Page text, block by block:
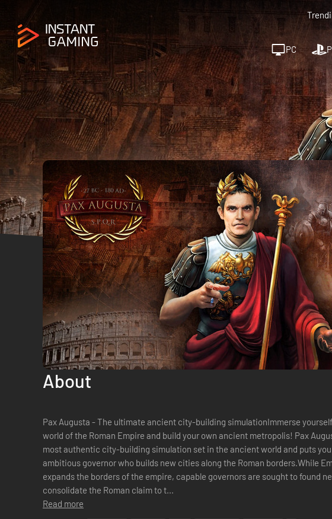
PC
About
Pax Augusta - The ultimate ancient city-building simulationImmerse
world of the Roman Empire and build your own ancient metropolis! Pax
most authentic city-building simulation set in the ancient world and puts
ambitious governor who builds new cities along the Roman borders.While
expands the borders of the empire, capable governors are sought to found
consolidate the Roman claim to t...
Read more